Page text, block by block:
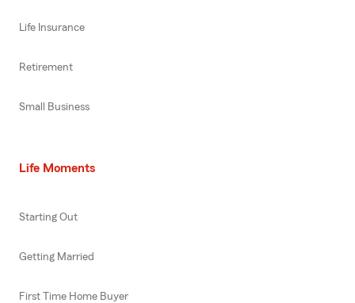
Life Insurance
Retirement
Small Business
Life Moments
Starting Out
Getting Married
First Time Home Buyer